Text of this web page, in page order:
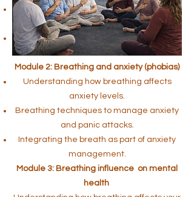
Breathing exercises to manage and
reduce stress using the breath.
Awareness of the breath as a tool for
immediate stress reduction.
Module 2: Breathing and anxiety (phobias)
Understanding how breathing affects
anxiety levels.
Breathing techniques to manage anxiety
and panic attacks.
Integrating the breath as part of anxiety
management.
Module 3: Breathing influence on mental
health